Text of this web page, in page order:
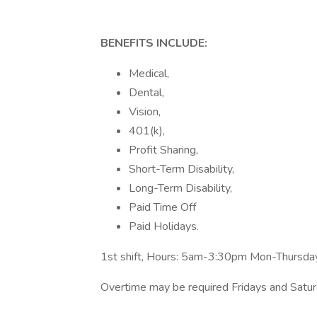
BENEFITS INCLUDE:
Medical,
Dental,
Vision,
401(k),
Profit Sharing,
Short-Term Disability,
Long-Term Disability,
Paid Time Off
Paid Holidays.
1st shift, Hours: 5am-3:30pm Mon-
Overtime may be required Fridays and